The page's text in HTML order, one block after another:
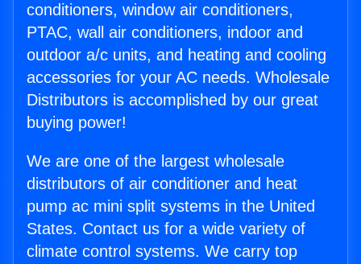
conditioners, window air conditioners,
PTAC, wall air conditioners, indoor and
outdoor a/c units, and heating and cooling
accessories for your AC needs. Wholesale
Distributors is accomplished by our great
buying power!
We are one of the largest wholesale
distributors of air conditioner and heat
pump ac mini split systems in the United
States. Contact us for a wide variety of
climate control systems. We carry top